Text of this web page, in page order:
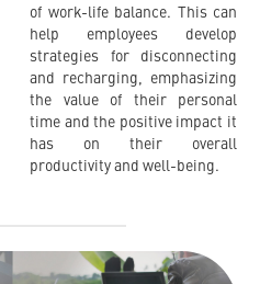
of work-life balance. This can
help employees develop
strategies for disconnecting
and recharging, emphasizing
the value of their personal
time and the positive impact it
has on their overall
productivity and well-being.